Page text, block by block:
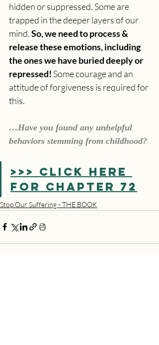
hidden or suppressed. Some are
trapped in the deeper layers of our
mind. So, we need to process &
release these emotions, including
the ones we have buried deeply or
repressed! Some courage and an
attitude of forgiveness is required for
this.
…Have you found any unhelpful
behaviors stemming from childhood?
>>> CLICK HERE
FOR CHAPTER 72
Stop Our Suffering - THE BOOK